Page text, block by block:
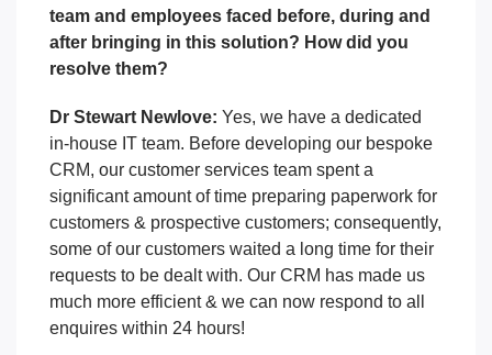
team and employees faced before, during and
after bringing in this solution? How did you
resolve them?
Dr Stewart Newlove: Yes, we have a dedicated
in-house IT team. Before developing our bespoke
CRM, our customer services team spent a
significant amount of time preparing paperwork for
customers & prospective customers; consequently,
some of our customers waited a long time for their
requests to be dealt with. Our CRM has made us
much more efficient & we can now respond to all
enquires within 24 hours!